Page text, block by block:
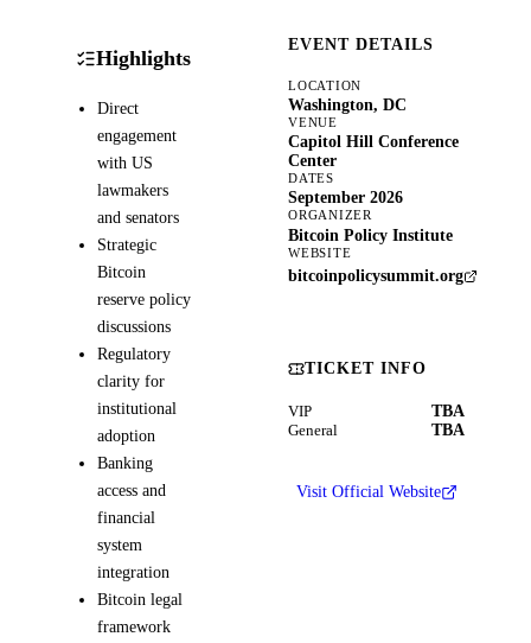
Highlights
Direct
engagement
with US
lawmakers
and senators
Strategic
Bitcoin
reserve policy
discussions
Regulatory
clarity for
institutional
adoption
Banking
access and
financial
system
integration
Bitcoin legal
framework
EVENT DETAILS
LOCATION
Washington, DC
VENUE
Capitol Hill Conference
Center
DATES
September 2026
ORGANIZER
Bitcoin Policy Institute
WEBSITE
bitcoinpolicysummit.org
TICKET INFO
VIP TBA
General TBA
Visit Official Website